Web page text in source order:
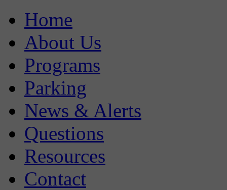
Home
About Us
Programs
Parking
News & Alerts
Questions
Resources
Contact